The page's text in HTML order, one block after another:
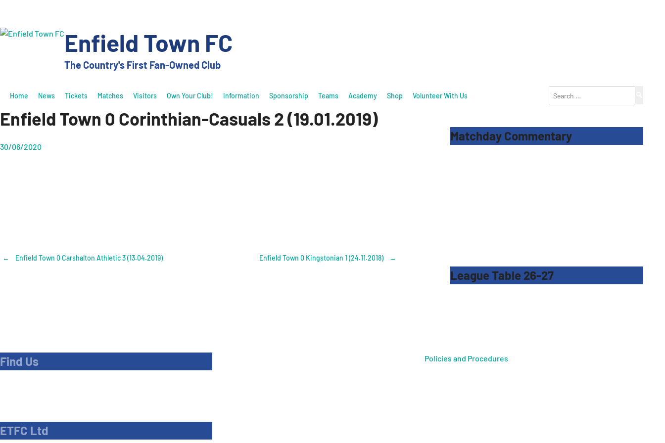
content
Enfield Town FC
The Country's First Fan-Owned Club
Home News Tickets Matches Visitors Own Your Club! Information Sponsorship Teams Academy Shop Volunteer With Us
for:
Enfield Town 0 Corinthian-Casuals 2 (19.01.2019)
30/06/2020
Post
← Enfield Town 0 Carshalton Athletic 3 (13.04.2019) Enfield Town 0 Kingstonian 1 (24.11.2018) →
Matchday Commentary
League Table 26-27
Find Us
ETFC Ltd
Policies and Procedures